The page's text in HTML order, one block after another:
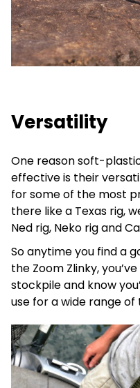
Versatility
One reason soft-
effective is their
for some of the most
there like a Texas rig,
Ned rig, Neko rig and
So anytime you find a
the Zoom Zlinky,
stockpile and know
use for a wide range of